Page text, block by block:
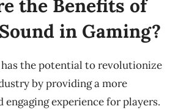
the Benefits of
in Gaming?
has the potential to revolutionize
by providing a more
engaging experience for players.